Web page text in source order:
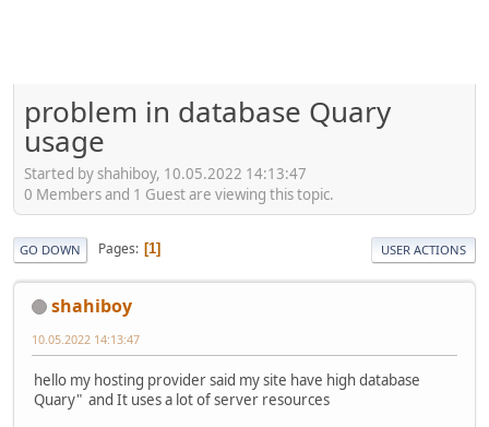
problem in database Quary
usage
Started by shahiboy, 10.05.2022 14:13:47
0 Members and 1 Guest are viewing this topic.
GO DOWN Pages 1 USER ACTIONS
shahiboy
10.05.2022 14:13:47
hello my hosting provider said my site have high database
Quary" and It uses a lot of server resources